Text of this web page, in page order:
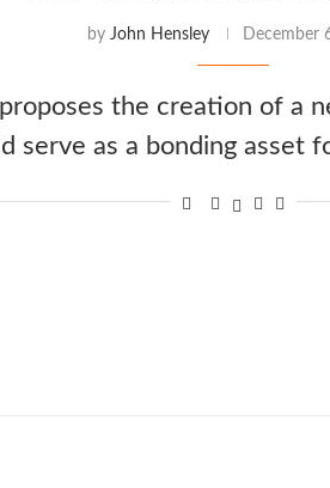
by John Hensley December
the creation of a
serve as a bonding asset